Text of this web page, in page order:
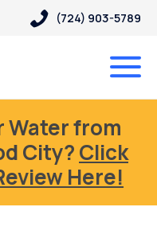
(724) 903-5789
Water from
City?Click
Here!